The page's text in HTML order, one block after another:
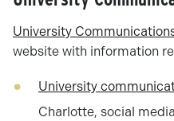
University
website with information
University
Charlotte, social